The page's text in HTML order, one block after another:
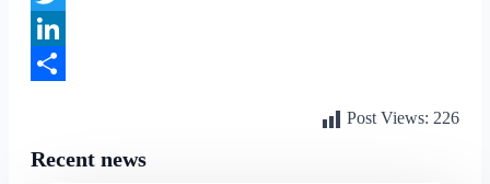
Twitter
LinkedIn
Post Views: 226
Recent news